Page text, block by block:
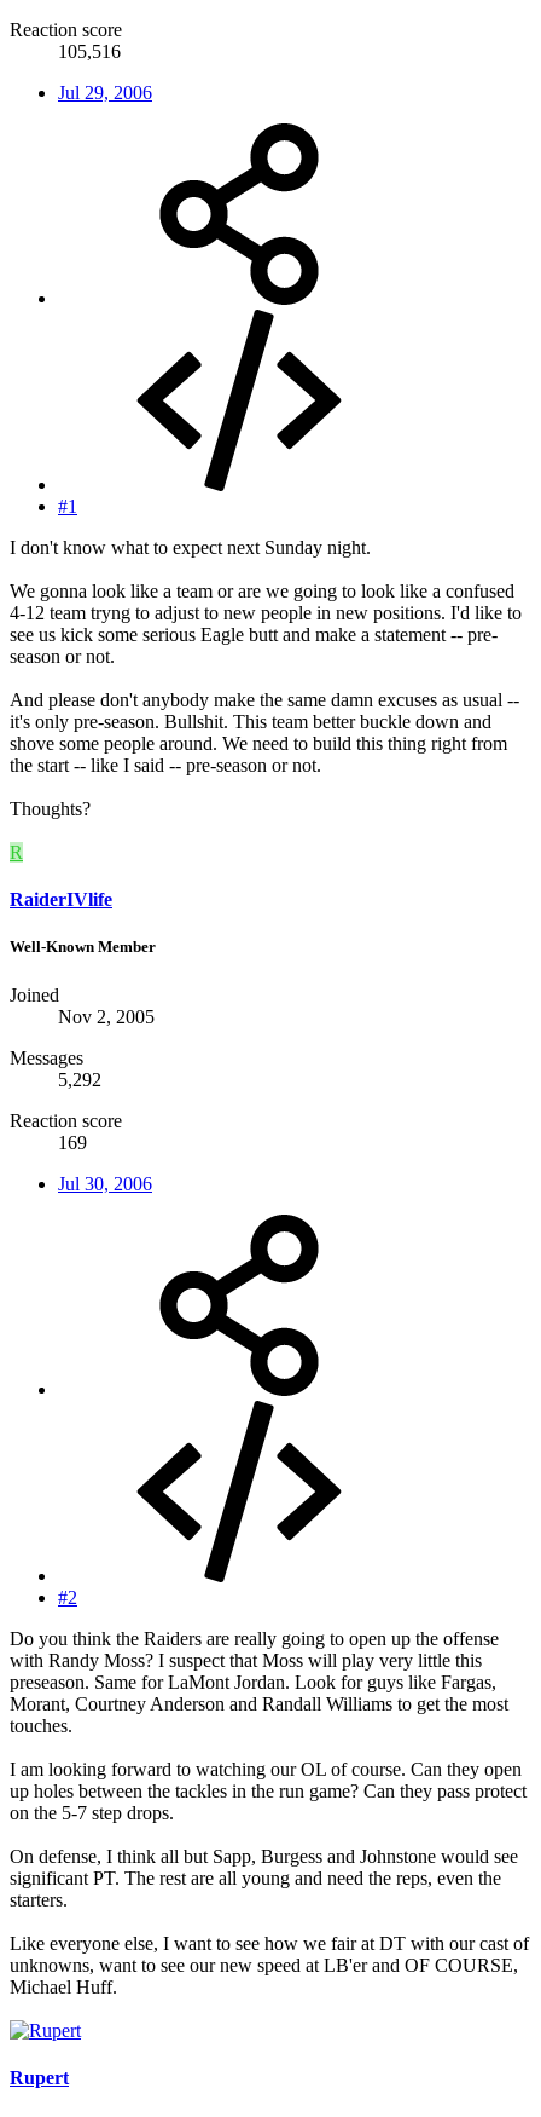
Reaction score
105,516
Jul 29, 2006
#1
I don't know what to expect next Sunday night.
We gonna look like a team or are we going to look like a confused
4-12 team tryng to adjust to new people in new positions. I'd like to
see us kick some serious Eagle butt and make a statement -- pre-
season or not.
And please don't anybody make the same damn excuses as usual --
it's only pre-season. Bullshit. This team better buckle down and
shove some people around. We need to build this thing right from
the start -- like I said -- pre-season or not.
Thoughts?
R
RaiderIVlife
Well-Known Member
Joined
Nov 2, 2005
Messages
5,292
Reaction score
169
Jul 30, 2006
#2
Do you think the Raiders are really going to open up the offense
with Randy Moss? I suspect that Moss will play very little this
preseason. Same for LaMont Jordan. Look for guys like Fargas,
Morant, Courtney Anderson and Randall Williams to get the most
touches.
I am looking forward to watching our OL of course. Can they open
up holes between the tackles in the run game? Can they pass protect
on the 5-7 step drops.
On defense, I think all but Sapp, Burgess and Johnstone would see
significant PT. The rest are all young and need the reps, even the
starters.
Like everyone else, I want to see how we fair at DT with our cast of
unknowns, want to see our new speed at LB'er and OF COURSE,
Michael Huff.
Rupert